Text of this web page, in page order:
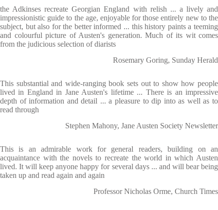
the Adkinses recreate Georgian England with relish ... a lively and
impressionistic guide to the age, enjoyable for those entirely new to the
subject, but also for the better informed ... this history paints a teeming
and colourful picture of Austen's generation. Much of its wit comes
from the judicious selection of diarists
Rosemary Goring, Sunday Herald
This substantial and wide-ranging book sets out to show how people
lived in England in Jane Austen's lifetime ... There is an impressive
depth of information and detail ... a pleasure to dip into as well as to
read through
Stephen Mahony, Jane Austen Society Newsletter
This is an admirable work for general readers, building on an
acquaintance with the novels to recreate the world in which Austen
lived. It will keep anyone happy for several days ... and will bear being
taken up and read again and again
Professor Nicholas Orme, Church Times